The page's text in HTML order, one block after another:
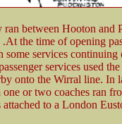
between Hooton and
the time of opening
services continuing
services used
onto the Wirral line. In
or two coaches ran
to a London